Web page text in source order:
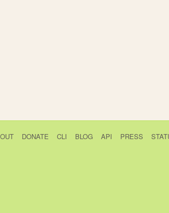
DONATE CLI BLOG API PRESS